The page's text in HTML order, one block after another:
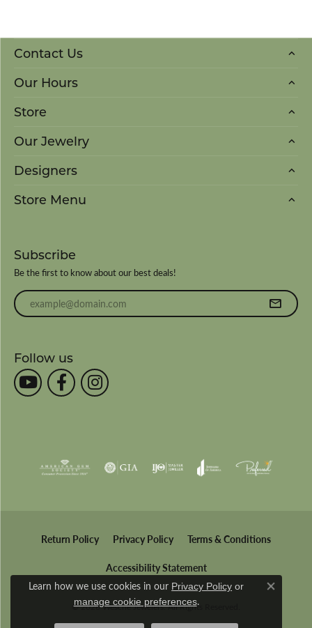
Contact Us
Our Hours
Store
Our Jewelry
Designers
Store Menu
Subscribe
Be the first to know about our best deals!
Enter your email address
Follow us
Return Policy Privacy Policy Terms & Conditions
Accessibility Statement
© 2026 Wesche Jewelers. All Rights Reserved.
Learn how we use cookies in our Privacy Policy or
manage cookie preferences.
Close